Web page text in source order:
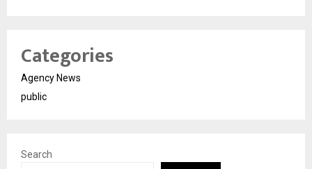
Categories
Agency News
public
Search